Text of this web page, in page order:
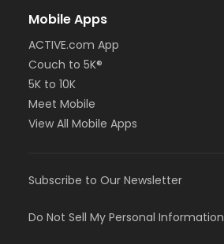
Mobile Apps
ACTIVE.com App
Couch to 5K®
5K to 10K
Meet Mobile
View All Mobile Apps
Subscribe to Our Newsletter
Do Not Sell My Personal Information